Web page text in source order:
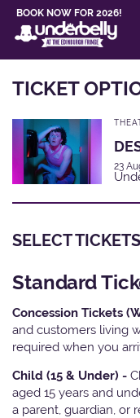
BOOK NOW FOR 2026!
TICKET
23
SELECT TICKETS
Standard
Concession Tickets
and customers living
required when you
Child (15 & Under) -
aged 15 years and
a parent, guardian, or